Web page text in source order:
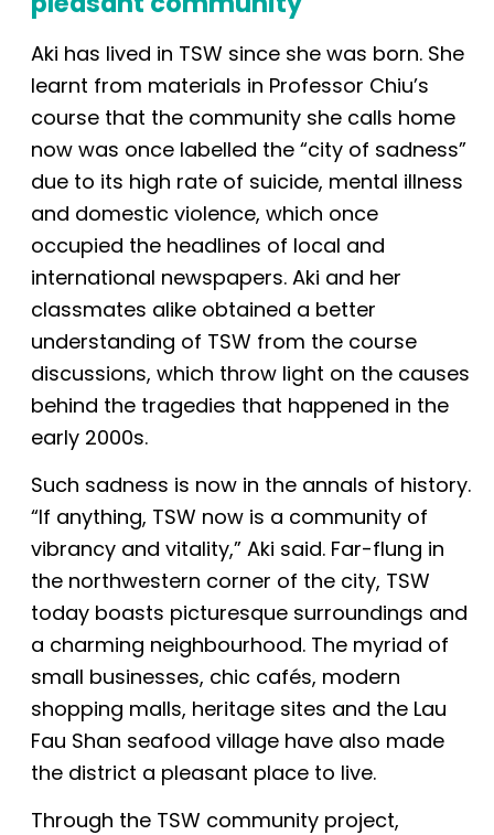
Aki has lived in TSW since she was born. She
learnt from materials in Professor Chiu’s
course that the community she calls home
now was once labelled the “city of sadness”
due to its high rate of suicide, mental illness
and domestic violence, which once
occupied the headlines of local and
international newspapers. Aki and her
classmates alike obtained a better
understanding of TSW from the course
discussions, which throw light on the causes
behind the tragedies that happened in the
early 2000s.
Such sadness is now in the annals of history.
“If anything, TSW now is a community of
vibrancy and vitality,” Aki said. Far-flung in
the northwestern corner of the city, TSW
today boasts picturesque surroundings and
a charming neighbourhood. The myriad of
small businesses, chic cafés, modern
shopping malls, heritage sites and the Lau
Fau Shan seafood village have also made
the district a pleasant place to live.
Through the TSW community project,